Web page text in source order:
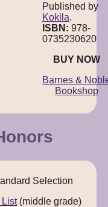
Published by
Kokila.
ISBN: 978-
0735230620
BUY NOW
Barnes &
Bookshop
Selection
List(middle grade)